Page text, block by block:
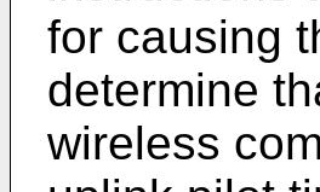
for causing
determine
wireless